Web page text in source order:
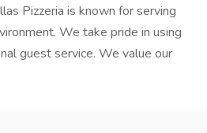
Pizzeria is known for serving
We take pride in using
guest service. We value our